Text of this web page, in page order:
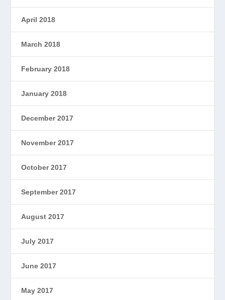
April 2018
March 2018
February 2018
January 2018
December 2017
November 2017
October 2017
September 2017
August 2017
July 2017
June 2017
May 2017